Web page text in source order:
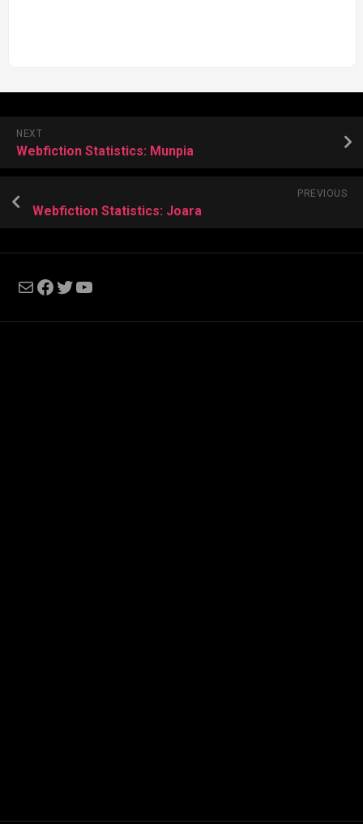
NEXT
Webfiction Statistics: Munpia
PREVIOUS
Webfiction Statistics: Joara
MailFacebook
Twitter
YouTube